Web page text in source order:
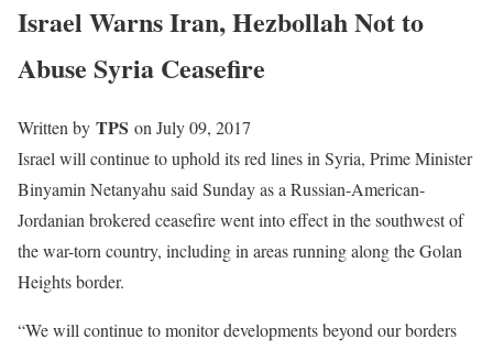
Israel Warns Iran, Hezbollah Not to
Abuse Syria Ceasefire
Written by TPS on July 09, 2017
Israel will continue to uphold its red lines in Syria, Prime Minister
Binyamin Netanyahu said Sunday as a Russian-American-
Jordanian brokered ceasefire went into effect in the southwest of
the war-torn country, including in areas running along the Golan
Heights border.
“We will continue to monitor developments beyond our borders